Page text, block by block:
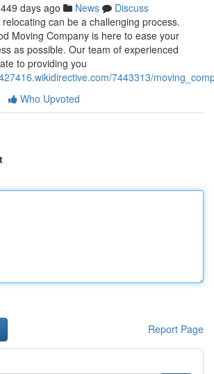
449 days ago News
Discuss
can be a challenging process.
Moving Company is here to ease your
as possible. Our team of experienced
to providing you
7443313/
Who Upvoted
Report Page